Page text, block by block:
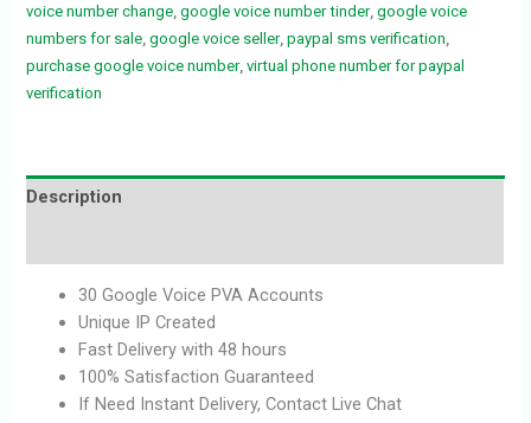
voice number change ,google voice number tinder,google voice
numbers for sale ,google voice seller,paypal sms verification
purchase google voice number,virtual phone number for paypal
verification
Description
30 Google Voice PVA Accounts
Unique IP Created
Fast Delivery with 48 hours
100% Satisfaction Guaranteed
If Need Instant Delivery, Contact Live Chat